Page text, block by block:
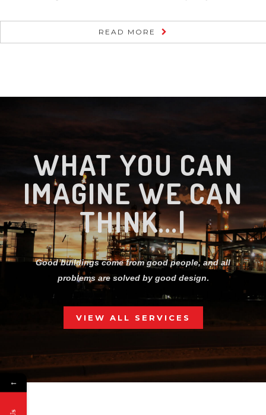
READ MORE
CRE|
Good buildings come from good people, and all
problems are solved by good design
.
VIEW ALL SERVICES
←